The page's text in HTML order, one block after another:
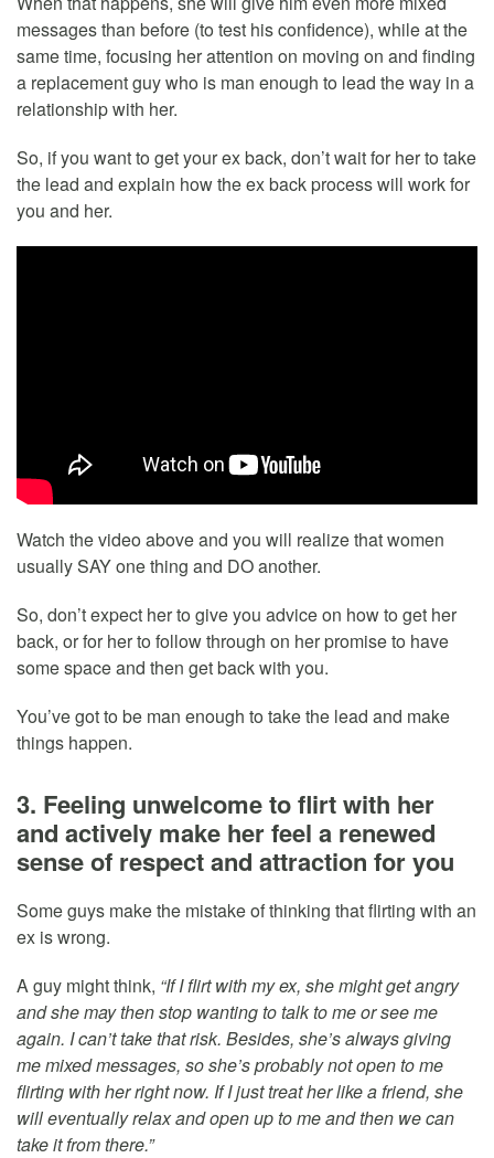
messages than before (to test his confidence), while at the
same time, focusing her attention on moving on and finding
a replacement guy who is man enough to lead the way in a
relationship with her.
So, if you want to get your ex back, don’t wait for her to take
the lead and explain how the ex back process will work for
you and her.
Watch the video above and you will realize that women
usually SAY one thing and DO another.
So, don’t expect her to give you advice on how to get her
back, or for her to follow through on her promise to have
some space and then get back with you.
You’ve got to be man enough to take the lead and make
things happen.
3. Feeling unwelcome to flirt with her
and actively make her feel a renewed
sense of respect and attraction for you
Some guys make the mistake of thinking that flirting with an
ex is wrong.
A guy might think, “If I flirt with my ex, she might get angry
and she may then stop wanting to talk to me or see me
again. I can’t take that risk. Besides, she’s always giving
me mixed messages, so she’s probably not open to me
flirting with her right now. If I just treat her like a friend, she
will eventually relax and open up to me and then we can
take it from there.”